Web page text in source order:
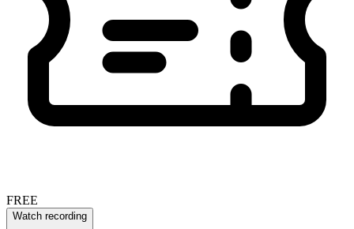
FREE
Watch recording